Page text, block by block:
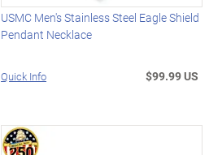
USMC Men's Stainless Steel Eagle Shield
Pendant Necklace
Quick Info $99.99 US